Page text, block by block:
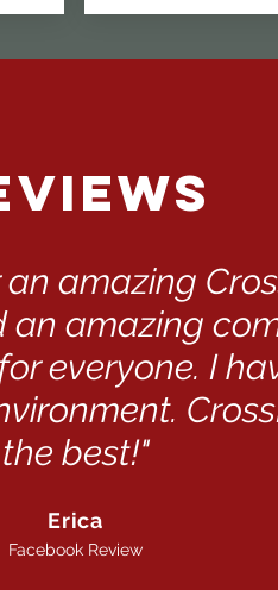
amazing
an amazing
everyone. I
the best!"
Erica
Facebook Review